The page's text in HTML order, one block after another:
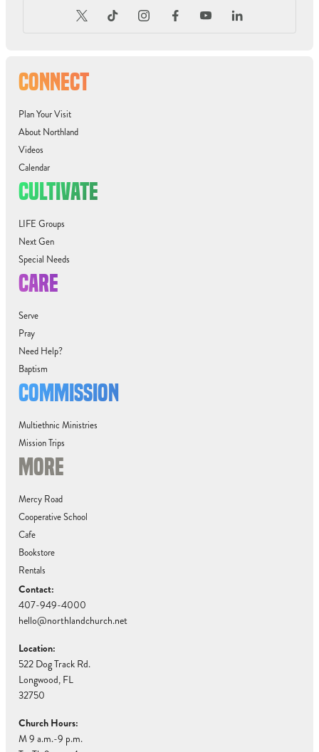
CONNECT
Plan Your Visit
About Northland
Videos
Calendar
CULTIVATE
LIFE Groups
Next Gen
Special Needs
CARE
Serve
Pray
Need Help?
Baptism
COMMISSION
Multiethnic Ministries
Mission Trips
MORE
Mercy Road
Cooperative School
Cafe
Bookstore
Rentals
Contact:
407-949-4000
hello@northlandchurch.net
Location:
522 Dog Track Rd.
Longwood, FL
32750
Church Hours:
M 9 a.m.-9 p.m.